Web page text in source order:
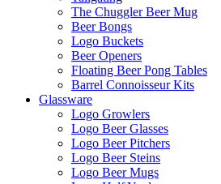
The Chuggler Beer Mug
Beer Bongs
Logo Buckets
Beer Openers
Floating Beer Pong Tables
Barrel Connoisseur Kits
Glassware
Logo Growlers
Logo Beer Glasses
Logo Beer Pitchers
Logo Beer Steins
Logo Beer Mugs